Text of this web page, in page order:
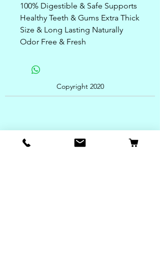
100% Digestible & Safe Supports
Healthy Teeth & Gums Extra Thick
Size & Long Lasting Naturally
Odor Free & Fresh
Copyright 2020